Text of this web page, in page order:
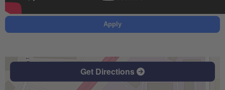
Apply
Get Directions